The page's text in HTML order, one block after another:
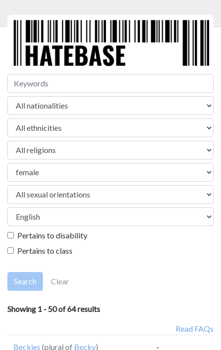
Pertains to disability
Pertains to class
Search Clear
Showing 1 - 50 of 64 results
Read FAQs
Beckies (plural of Becky) -